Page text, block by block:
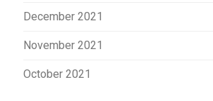
December 2021
November 2021
October 2021